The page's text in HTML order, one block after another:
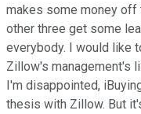
makes some money off
other three get some
everybody. I would like
Zillow's management's
I'm disappointed,
thesis with Zillow. But